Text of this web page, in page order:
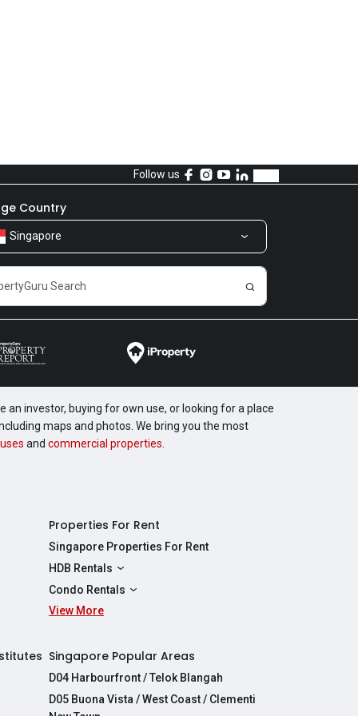
Follow us
Country
Singapore
investor, buying for own use, or looking for a place
maps and photos. We bring you the most
and commercial properties
Properties For Rent
Singapore Properties For Rent
HDB Rentals
HDBs For Rent
2 Room HDBs For Rent
5 Room HDBs For Rent
Condo Rentals
Condos For Rent
4 Bedroom Condos For Rent
View More
Singapore Popular Areas
D04 Harbourfront / Telok Blangah
D05 Buona Vista / West Coast / Clementi